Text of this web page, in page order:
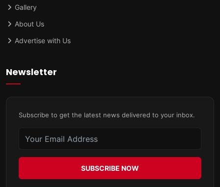
Gallery
About Us
Advertise with Us
Newsletter
Subscribe to get the latest news delivered to your inbox.
SUBSCRIBE NOW